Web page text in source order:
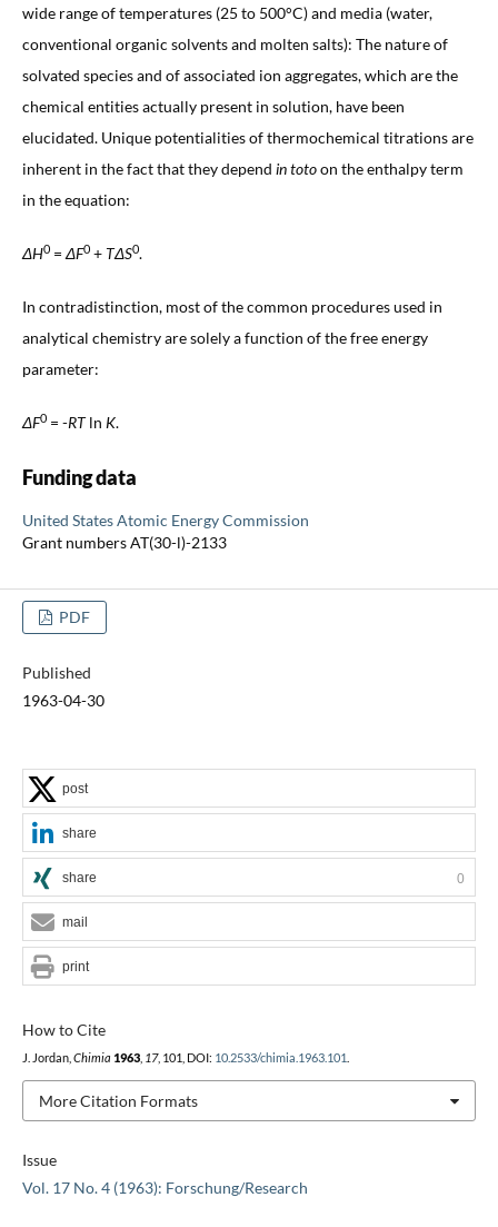
wide range of temperatures (25 to 500°C) and media (water,
conventional organic solvents and molten salts): The nature of
solvated species and of associated ion aggregates, which are the
chemical entities actually present in solution, have been
elucidated. Unique potentialities of thermochemical titrations are
inherent in the fact that they depend in totoon the enthalpy term
in the equation:
ΔH0= ΔF0+ TΔS0.
In contradistinction, most of the common procedures used in
analytical chemistry are solely a function of the free energy
parameter:
ΔF0= -RTln K.
Funding data
United States Atomic Energy Commission
Grant numbers AT(30-l)-2133
PDF
Published
1963-04-30
Issue
Vol. 17 No. 4 (1963): Forschung/Research
How to Cite
J. Jordan, Chimia 1963, 17, 101, DOI: 10.2533/chimia.1963.101
More Citation Formats
post
share
share 0
mail
print